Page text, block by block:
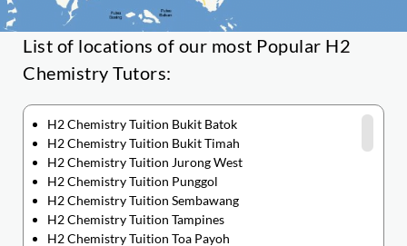
List of locations of our most Popular H2
Chemistry Tutors:
H2 Chemistry Tuition Bukit Batok
H2 Chemistry Tuition Bukit Timah
H2 Chemistry Tuition Jurong West
H2 Chemistry Tuition Punggol
H2 Chemistry Tuition Sembawang
H2 Chemistry Tuition Tampines
H2 Chemistry Tuition Toa Payoh